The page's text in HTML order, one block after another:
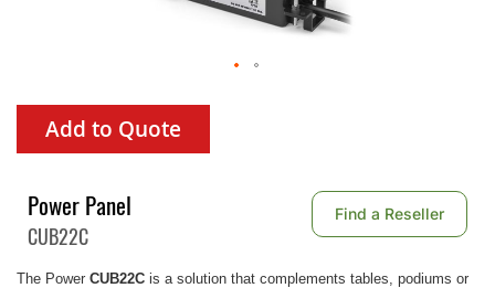
Add to Quote
Power Panel
CUB22C
Find a Reseller
The Power CUB22C is a solution that complements tables, podiums or